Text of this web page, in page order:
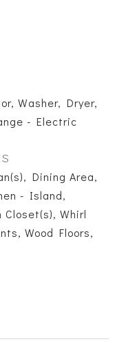
Washer, Dryer,
- Electric
Dining Area,
- Island,
Closet(s), Whirl
Wood Floors,